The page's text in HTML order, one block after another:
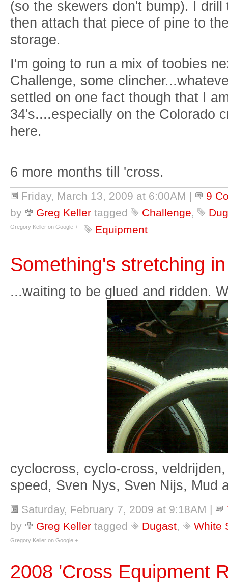
(so the skewers don't bump). I
then attach that piece of pine to
storage.
I'm going to run a mix of toobies
Challenge, some
settled on one fact though that I
34's....especially on the Colorado
here.
6 more months till 'cross.
Friday, March 13, 2009 at 6:00AM |
9
by
Greg Keller tagged Challenge,
Equipment
Gregory Keller on Google +
Something's stretching
...waiting to be glued and ridden.
cyclocross, cyclo-cross,
speed, Sven Nys, Sven Nijs, Mud
Saturday, February 7, 2009 at 9:18AM |
by
Greg Keller tagged Dugast, White
Gregory Keller on Google +
2008 'Cross Equipment